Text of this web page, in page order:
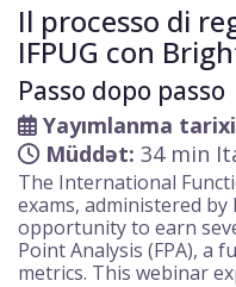
Il processo di
IFPUG con
Passo dopo passo
Yayımlanma tarixi
Müddət: 34 min
The International
exams, administered
opportunity to earn
Point Analysis (FPA), a
metrics. This webinar